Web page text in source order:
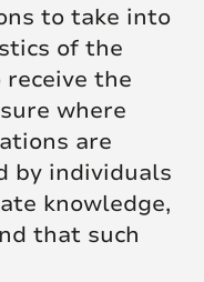
to take into
of the
the
where
are
by individuals
knowledge,
that such